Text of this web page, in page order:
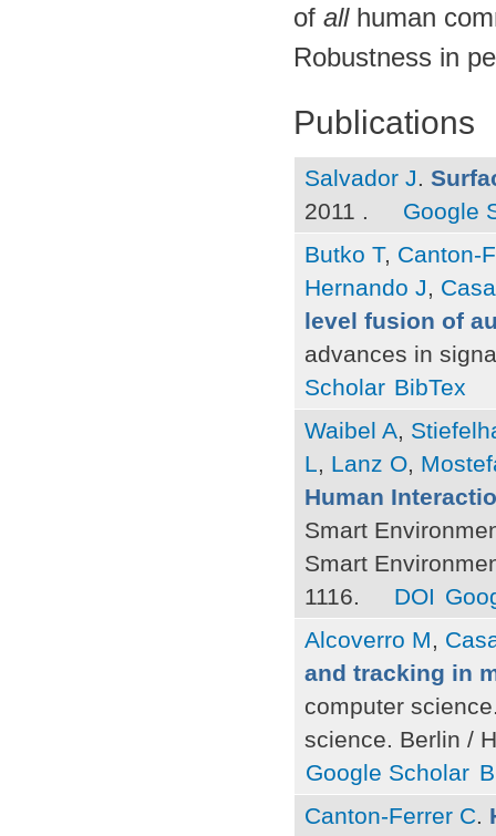
of allhuman
Robustness in
Publications
Salvador J.
2011 .
Google
Butko T, Canton-
Hernando J,
level fusion of
advances in
Scholar BibTex
Waibel A,
L, Lanz O,
Human
Smart
Smart
1116.
DOI
Alcoverro M,
and tracking in
computer
science. Berlin /
Google Scholar
Canton-Ferrer C.